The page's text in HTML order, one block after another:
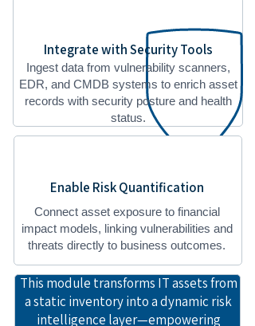
Integrate with Security Tools
Ingest data from vulnerability scanners,
EDR, and CMDB systems to enrich asset
records with security posture and health
status.
Enable Risk Quantification
Connect asset exposure to financial
impact models, linking vulnerabilities and
threats directly to business outcomes.
This module transforms IT assets from
a static inventory into a dynamic risk
intelligence layer—empowering